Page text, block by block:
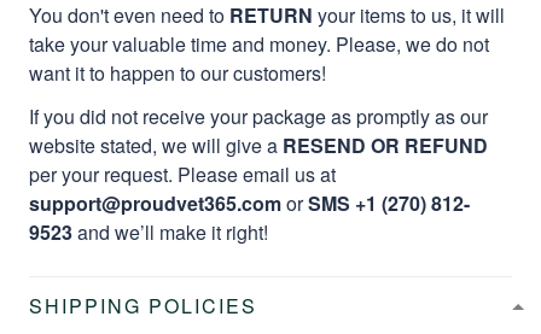
You don't even need to RETURN your items to us, it will
take your valuable time and money. Please, we do not
want it to happen to our customers!
If you did not receive your package as promptly as our
website stated, we will give a RESEND OR REFUND
per your request. Please email us at
support@proudvet365.comorSMS +1 (270) 812-
9523and we’ll make it right!
SHIPPING POLICIES